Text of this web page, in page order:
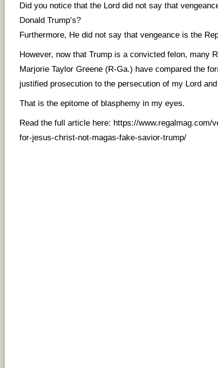
Did you notice that the Lord did not say that
Donald Trump’s?
Furthermore, He did not say that vengeance is the
However, now that Trump is a convicted felon, many
Marjorie Taylor Greene (R-Ga.) have compared the
justified prosecution to the persecution of my Lord
That is the epitome of blasphemy in my eyes.
Read the full article here: https://www.regalmag.com/
for-jesus-christ-not-magas-fake-savior-trump/